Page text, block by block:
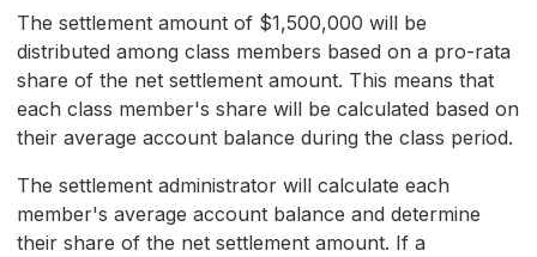
The settlement amount of $1,500,000 will be
distributed among class members based on a pro-rata
share of the net settlement amount. This means that
each class member's share will be calculated based on
their average account balance during the class period.
The settlement administrator will calculate each
member's average account balance and determine
their share of the net settlement amount. If a